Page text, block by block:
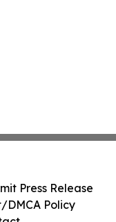
Press Release
DMCA Policy